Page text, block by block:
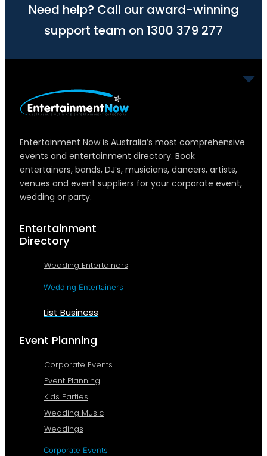
Need help? Call our award-winning
support team on 1300 379 277
Entertainment Now is Australia’s most comprehensive
events and entertainment directory. Book
entertainers, bands, DJ’s, musicians, dancers, artists,
venues and event suppliers for your corporate event,
wedding or party.
Entertainment
Directory
Wedding Entertainers
Wedding Entertainers
List Business
Event Planning
Corporate Events
Event Planning
Kids Parties
Wedding Music
Weddings
Corporate Events